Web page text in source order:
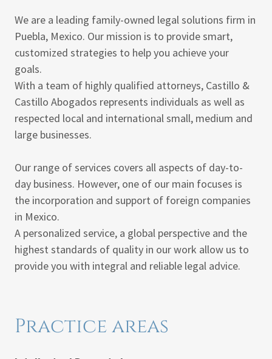
We are a leading family-owned legal solutions firm in
Puebla, Mexico. Our mission is to provide smart,
customized strategies to help you achieve your
goals.
With a team of highly qualified attorneys, Castillo &
Castillo Abogados represents individuals as well as
respected local and international small, medium and
large businesses.
Our range of services covers all aspects of day-to-
day business. However, one of our main focuses is
the incorporation and support of foreign companies
in Mexico.
A personalized service, a global perspective and the
highest standards of quality in our work allow us to
provide you with integral and reliable legal advice.
Practice areas